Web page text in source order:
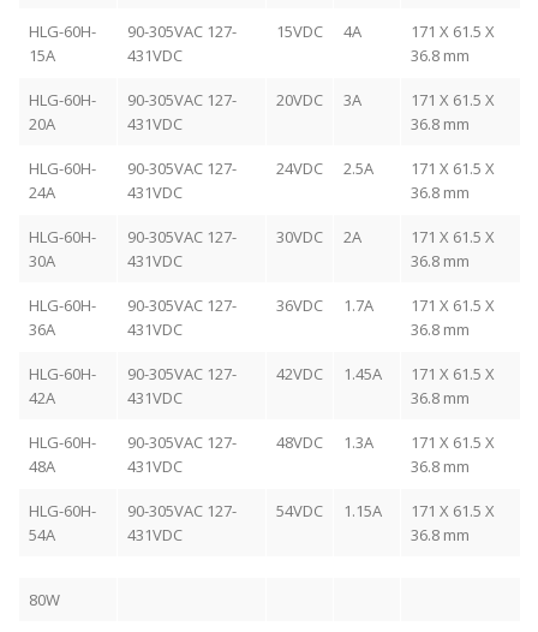
HLG-60H-
15A
90-305VAC 127-
431VDC
15VDC 4A
171 X 61.5 X
36.8 mm
HLG-60H-
20A
90-305VAC 127-
431VDC
20VDC 3A
171 X 61.5 X
36.8 mm
HLG-60H-
24A
90-305VAC 127-
431VDC
24VDC 2.5A
171 X 61.5 X
36.8 mm
HLG-60H-
30A
90-305VAC 127-
431VDC
30VDC 2A
171 X 61.5 X
36.8 mm
HLG-60H-
36A
90-305VAC 127-
431VDC
36VDC 1.7A
171 X 61.5 X
36.8 mm
HLG-60H-
42A
90-305VAC 127-
431VDC
42VDC 1.45A
171 X 61.5 X
36.8 mm
HLG-60H-
48A
90-305VAC 127-
431VDC
48VDC 1.3A
171 X 61.5 X
36.8 mm
HLG-60H-
54A
90-305VAC 127-
431VDC
54VDC 1.15A
171 X 61.5 X
36.8 mm
80W